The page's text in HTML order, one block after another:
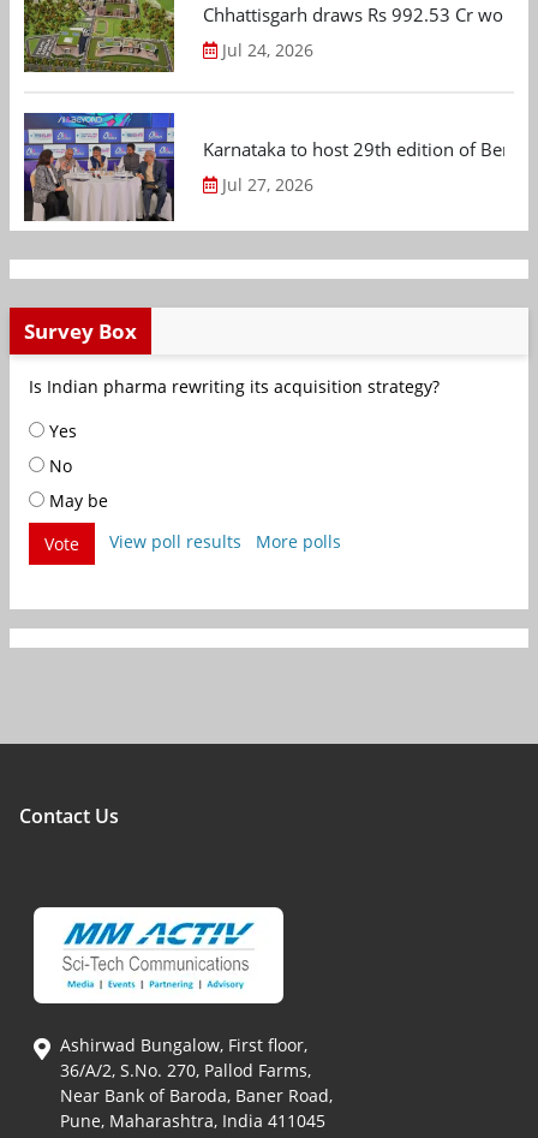
Chhattisgarh draws Rs 992.53 Cr
Jul 24, 2026
Karnataka to host 29th edition of
Jul 27, 2026
Survey Box
Is Indian pharma rewriting its acquisition strategy?
Yes
No
May be
Vote
View poll results More polls
Contact Us
Ashirwad Bungalow, First floor,
36/A/2, S.No. 270, Pallod Farms,
Near Bank of Baroda, Baner Road,
Pune, Maharashtra, India 411045